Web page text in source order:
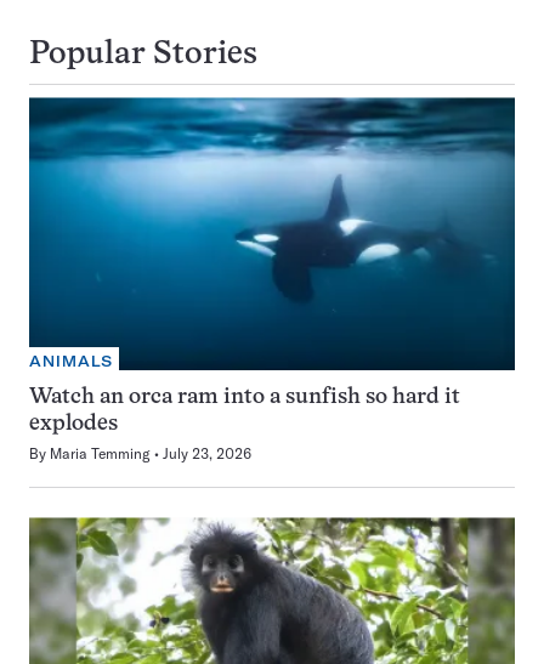
Popular Stories
ANIMALS
Watch an orca ram into a sunfish so hard it
explodes
By Maria Temming July 23, 2026